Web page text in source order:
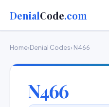
DenialCode.com
Home›Denial Codes› N466
N466